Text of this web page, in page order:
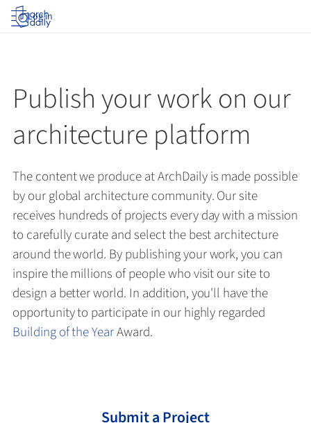
Log in
Publish your work on our
architecture platform
The content we produce at ArchDaily is made possible
by our global architecture community. Our site
receives hundreds of projects every day with a mission
to carefully curate and select the best architecture
around the world. By publishing your work, you can
inspire the millions of people who visit our site to
design a better world. In addition, you'll have the
opportunity to participate in our highly regarded
Building of the YearAward.
Submit a Project